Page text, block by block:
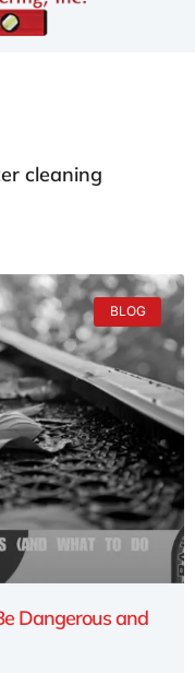
cleaning
BLOG
Dangerous and